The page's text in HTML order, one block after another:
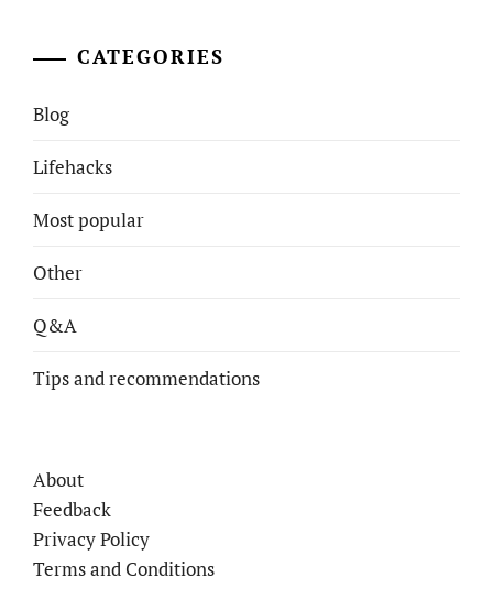
CATEGORIES
Blog
Lifehacks
Most popular
Other
Q&A
Tips and recommendations
About
Feedback
Privacy Policy
Terms and Conditions